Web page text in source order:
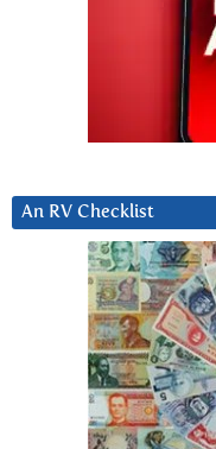
An RV Checklist